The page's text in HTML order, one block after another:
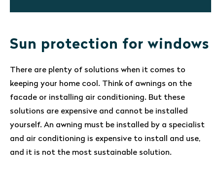
Sun protection for windows
There are plenty of solutions when it comes to
keeping your home cool. Think of awnings on the
facade or installing air conditioning. But these
solutions are expensive and cannot be installed
yourself. An awning must be installed by a specialist
and air conditioning is expensive to install and use,
and it is not the most sustainable solution.